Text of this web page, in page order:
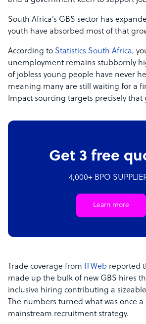
South Africa’s GBS sector has
youth have absorbed most of that
According to Statistics South Africa,
unemployment remains stubbornly
of jobless young people have never
meaning many are still waiting for a
Impact sourcing targets precisely that
Get 3 free
4,000+ BPO
Learn more
Trade coverage from ITWeb reported
made up the bulk of new GBS hires
inclusive hiring contributing a
The numbers turned what was once
mainstream recruitment strategy.